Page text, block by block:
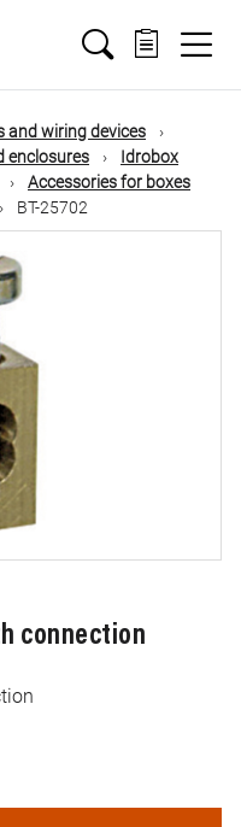
and wiring devices
enclosures
Idrobox
Accessories for boxes
BT-25702
connection